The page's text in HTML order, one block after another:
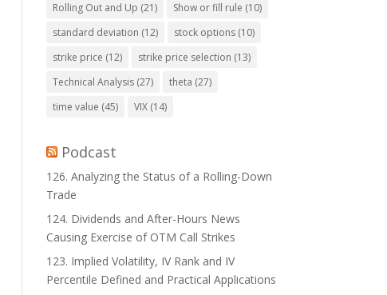
Rolling Out and Up (21) Show or fill rule (10)
standard deviation (12) stock options (10)
strike price (12) strike price selection (13)
Technical Analysis (27) theta (27)
time value (45) VIX (14)
Podcast
126. Analyzing the Status of a Rolling-Down
Trade
124. Dividends and After-Hours News
Causing Exercise of OTM Call Strikes
123. Implied Volatility, IV Rank and IV
Percentile Defined and Practical Applications